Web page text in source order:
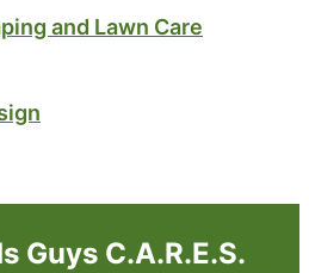
and Lawn Care
Guys C.A.R.E.S.